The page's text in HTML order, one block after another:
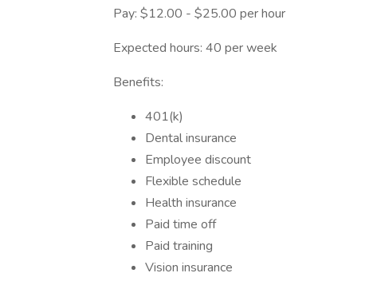
Pay: $12.00 - $25.00 per hour
Expected hours: 40 per week
Benefits:
401(k)
Dental insurance
Employee discount
Flexible schedule
Health insurance
Paid time off
Paid training
Vision insurance